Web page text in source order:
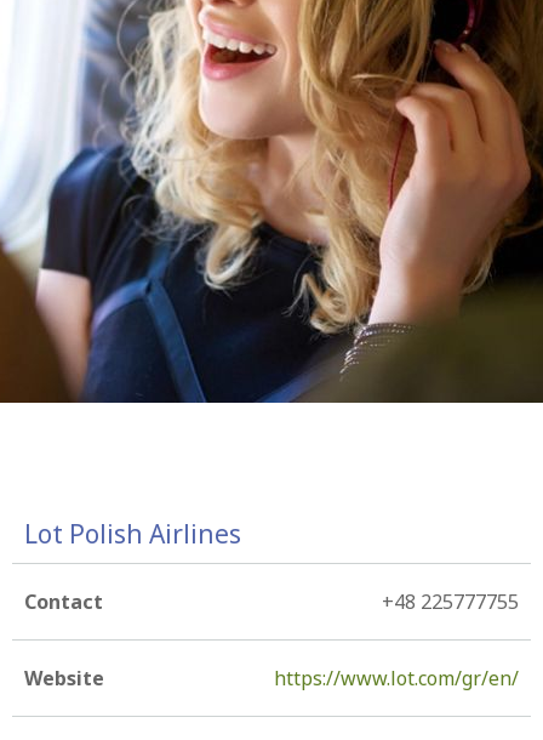
Lot Polish Airlines
Contact +48 225777755
Website https://www.lot.com/gr/en/